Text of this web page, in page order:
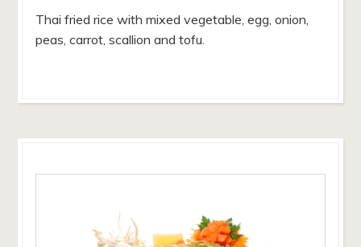
Thai fried rice with mixed vegetable, egg, onion,
peas, carrot, scallion and tofu.